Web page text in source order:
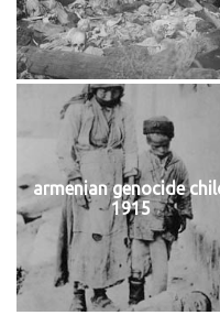
armenian genocide
1915